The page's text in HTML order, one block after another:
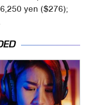
yen ($276);